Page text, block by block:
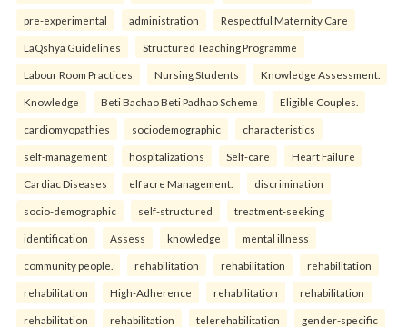
pre-experimental administration Respectful Maternity Care
LaQshya Guidelines Structured Teaching Programme
Labour Room Practices Nursing Students Knowledge Assessment.
Knowledge Beti Bachao Beti Padhao Scheme Eligible Couples.
cardiomyopathies sociodemographic characteristics
self-management hospitalizations Self-care Heart Failure
Cardiac Diseases elf acre Management. discrimination
socio-demographic self-structured treatment-seeking
identification Assess knowledge mental illness
community people. rehabilitation rehabilitation rehabilitation
rehabilitation High-Adherence rehabilitation rehabilitation
rehabilitation rehabilitation telerehabilitation gender-specific